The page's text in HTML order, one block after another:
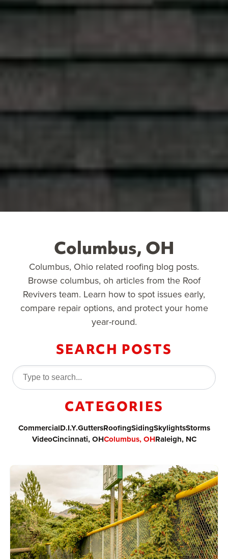
Columbus, OH
Columbus, Ohio related roofing blog posts.
Browse columbus, oh articles from the Roof
Revivers team. Learn how to spot issues early,
compare repair options, and protect your home
year-round.
SEARCH POSTS
CATEGORIES
CommercialD.I.Y.GuttersRoofingSidingSkylightsStorms
VideoCincinnati, OHColumbus, OHRaleigh, NC